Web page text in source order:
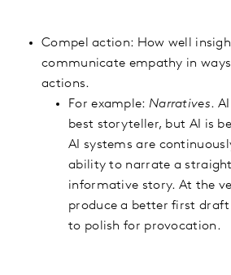
Compel action: How well
communicate empathy in
actions.
For example: Narratives.
best storyteller, but AI is
AI systems are
ability to narrate a
informative story. At the
produce a better first
to polish for provocation.